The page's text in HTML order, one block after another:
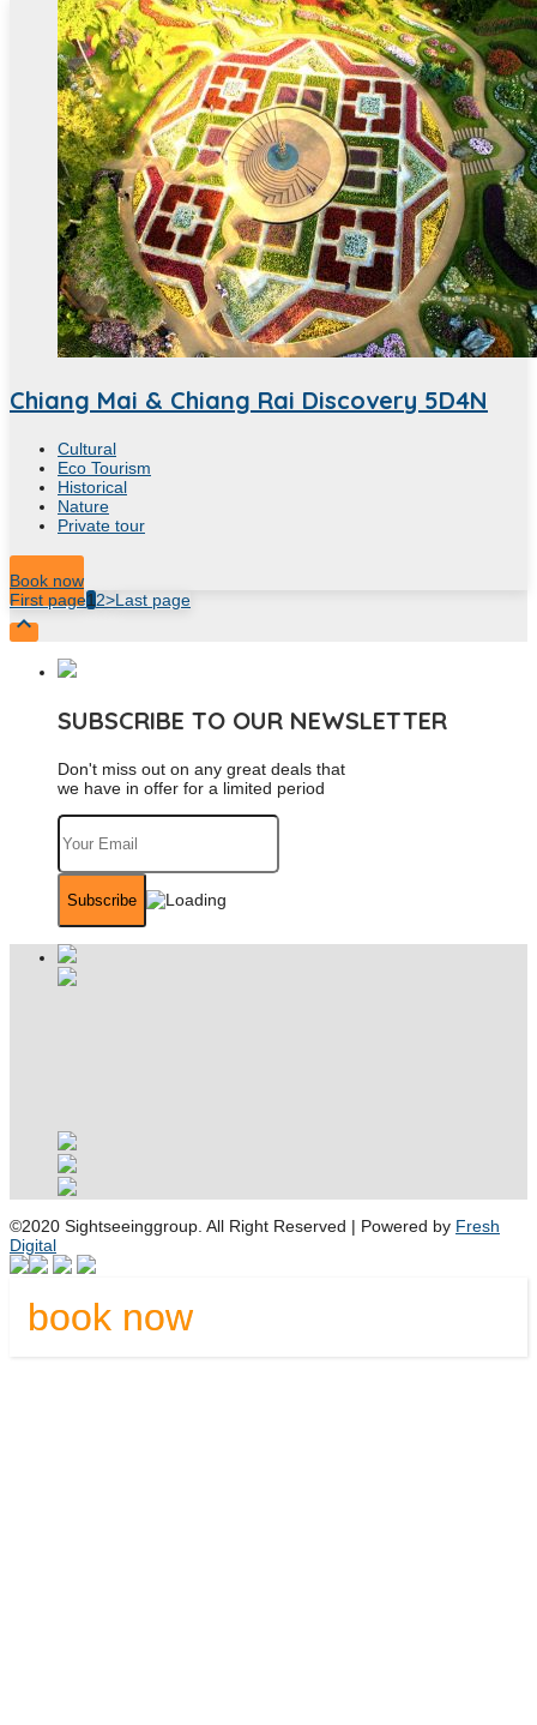
Chiang Mai & Chiang Rai Discovery 5D4N
Cultural
Eco Tourism
Historical
Nature
Private tour
Hour
Book now
First page12>Last page

SUBSCRIBE TO OUR NEWSLETTER
Don't miss out on any great deals that
we have in offer for a limited period
©2020 Sightseeinggroup. All Right Reserved | Powered by Fresh
Digital
book now